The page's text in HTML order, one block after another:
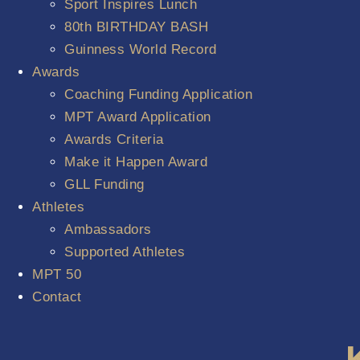
Sport Inspires Lunch
80th BIRTHDAY BASH
Guinness World Record
Awards
Coaching Funding Application
MPT Award Application
Awards Criteria
Make it Happen Award
GLL Funding
Athletes
Ambassadors
Supported Athletes
MPT 50
Contact